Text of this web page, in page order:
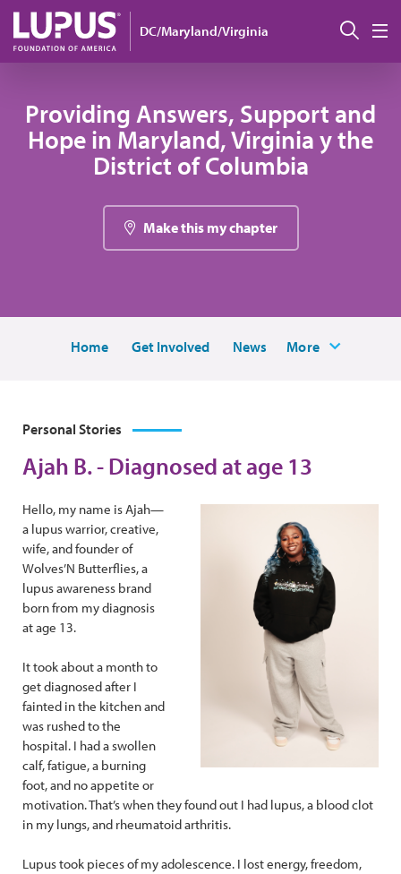
Pasar al contenido principal
DC/Maryland/Virginia
Providing Answers, Support and
Hope in Maryland, Virginia y the
District of Columbia
Make this my chapter
Home Get Involved News More
Personal Stories
Ajah B. - Diagnosed at age 13
Hello, my name is Ajah—
a lupus warrior, creative,
wife, and founder of
Wolves’N Butterflies, a
lupus awareness brand
born from my diagnosis
at age 13.
It took about a month to
get diagnosed after I
fainted in the kitchen and
was rushed to the
hospital. I had a swollen
calf, fatigue, a burning
foot, and no appetite or
motivation. That’s when they found out I had lupus, a blood clot
in my lungs, and rheumatoid arthritis.
Lupus took pieces of my adolescence. I lost energy, freedom,